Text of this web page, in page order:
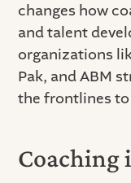
changes how
and talent
organizations
Pak, and ABM
the frontlines
Coaching